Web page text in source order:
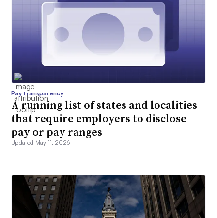
Pay transparency
A running list of states and localities
that require employers to disclose
pay or pay ranges
Updated May 11, 2026